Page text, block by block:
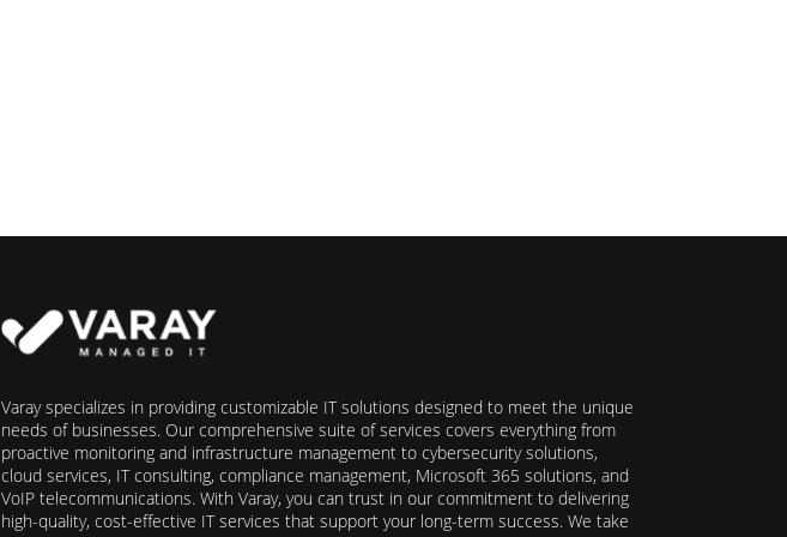
Varay specializes in providing customizable IT solutions designed to meet the unique
needs of businesses. Our comprehensive suite of services covers everything from
proactive monitoring and infrastructure management to cybersecurity solutions,
cloud services, IT consulting, compliance management, Microsoft 365 solutions, and
VoIP telecommunications. With Varay, you can trust in our commitment to delivering
high-quality, cost-effective IT services that support your long-term success. We take